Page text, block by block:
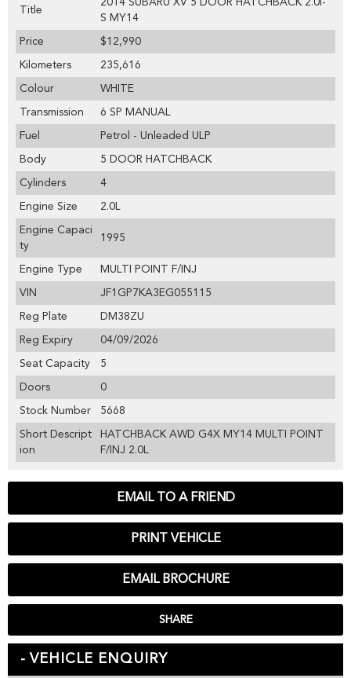
EMAIL TO A FRIEND
PRINT VEHICLE
EMAIL BROCHURE
SHARE
Title
S MY14
Price $12,990
Kilometers 235,616
Colour WHITE
Transmission 6 SP MANUAL
Fuel Petrol - Unleaded ULP
Body 5 DOOR HATCHBACK
Cylinders 4
Engine Size 2.0L
Engine Capaci
ty
1995
Engine Type MULTI POINT F/INJ
VIN JF1GP7KA3EG055115
Reg Plate DM38ZU
Reg Expiry 04/09/2026
Seat Capacity 5
Doors 0
Stock Number 5668
Short Descript
ion
HATCHBACK AWD G4X MY14 MULTI POINT
F/INJ 2.0L
VEHICLE ENQUIRY